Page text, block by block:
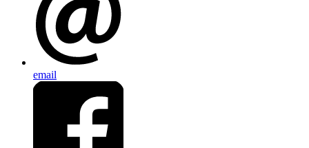
email